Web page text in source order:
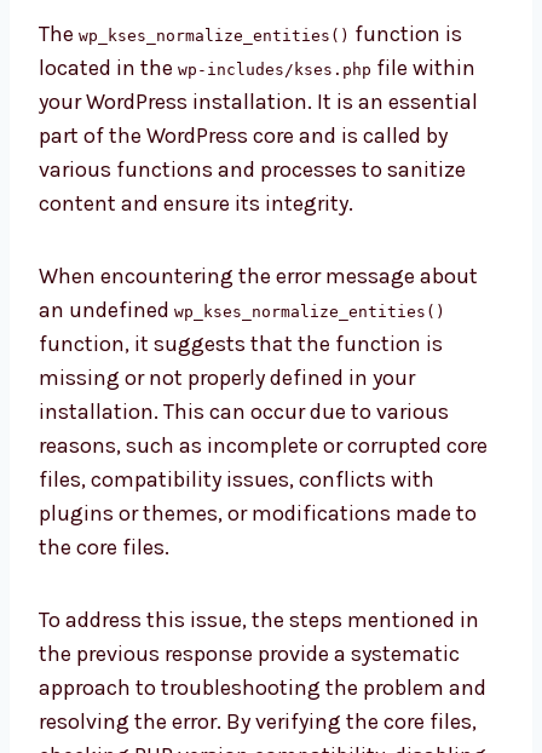
The wp_kses_normalize_entities() function is
located in the wp-includes/kses.php file within
your WordPress installation. It is an essential
part of the WordPress core and is called by
various functions and processes to sanitize
content and ensure its integrity.
When encountering the error message about
an undefined wp_kses_normalize_entities()
function, it suggests that the function is
missing or not properly defined in your
installation. This can occur due to various
reasons, such as incomplete or corrupted core
files, compatibility issues, conflicts with
plugins or themes, or modifications made to
the core files.
To address this issue, the steps mentioned in
the previous response provide a systematic
approach to troubleshooting the problem and
resolving the error. By verifying the core files,